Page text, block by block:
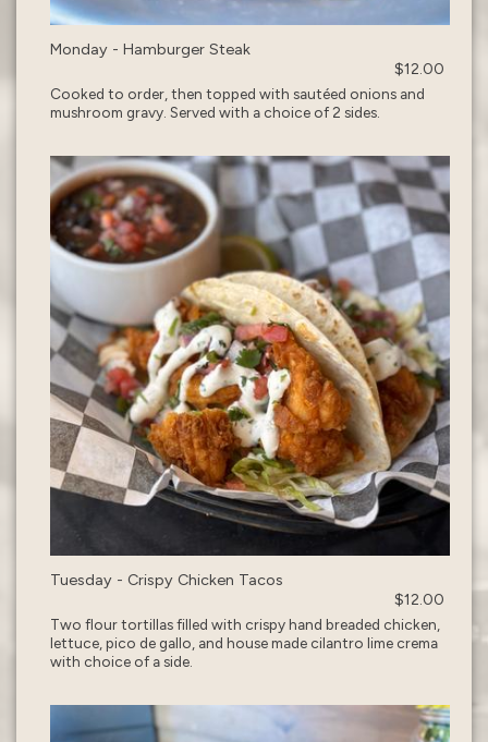
Monday - Hamburger Steak
$12.00
Cooked to order, then topped with sautéed onions and
mushroom gravy. Served with a choice of 2 sides.
Tuesday - Crispy Chicken Tacos
$12.00
Two flour tortillas filled with crispy hand breaded chicken,
lettuce, pico de gallo, and house made cilantro lime crema
with choice of a side.